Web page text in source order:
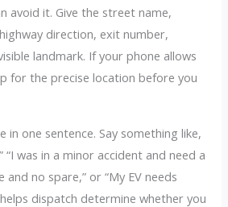
avoid it. Give the street name,
direction, exit number,
landmark. If your phone allows
for the precise location before you
in one sentence. Say something like,
“I was in a minor accident and need a
and no spare,” or “My EV needs
dispatch determine whether you